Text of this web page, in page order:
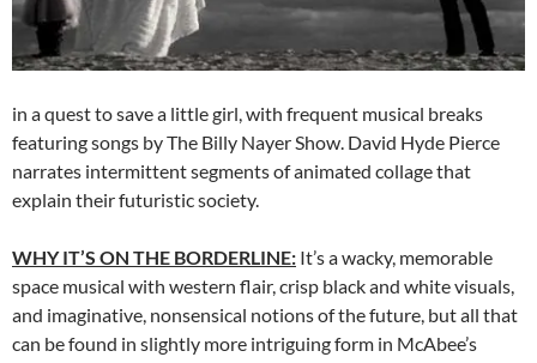
in a quest to save a little girl, with frequent musical breaks
featuring songs by The Billy Nayer Show. David Hyde Pierce
narrates intermittent segments of animated collage that
explain their futuristic society.
WHY IT’S ON THE BORDERLINE: It’s a wacky, memorable
space musical with western flair, crisp black and white visuals,
and imaginative, nonsensical notions of the future, but all that
can be found in slightly more intriguing form in McAbee’s